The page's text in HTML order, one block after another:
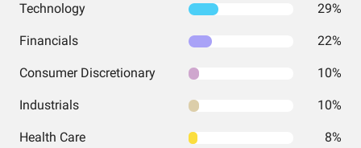
Technology 29%
Financials 22%
Consumer Discretionary 10%
Industrials 10%
Health Care 8%